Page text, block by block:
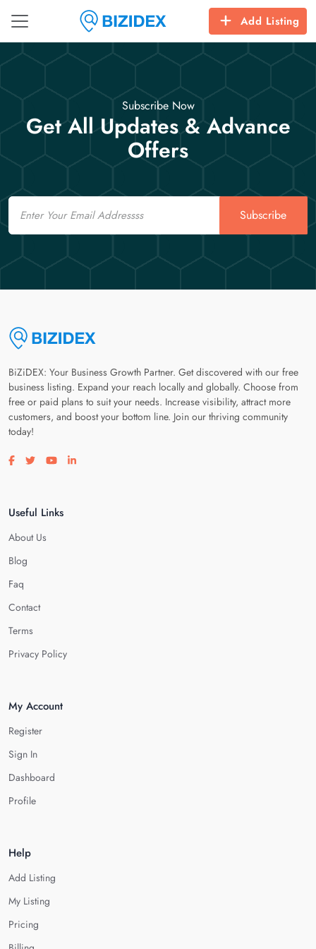
Add Listing
Subscribe Now
Get All Updates & Advance
Offers
Email
Subscribe
BiZiDEX: Your Business Growth Partner. Get discovered with our free
business listing. Expand your reach locally and globally. Choose from
free or paid plans to suit your needs. Increase visibility, attract more
customers, and boost your bottom line. Join our thriving community
today!
Visit our facebook page
Visit our twitter page
Visit our youtube page
Visit our linkedin page
Useful Links
About Us
Blog
Faq
Contact
Terms
Privacy Policy
My Account
Register
Sign In
Dashboard
Profile
Help
Add Listing
My Listing
Pricing